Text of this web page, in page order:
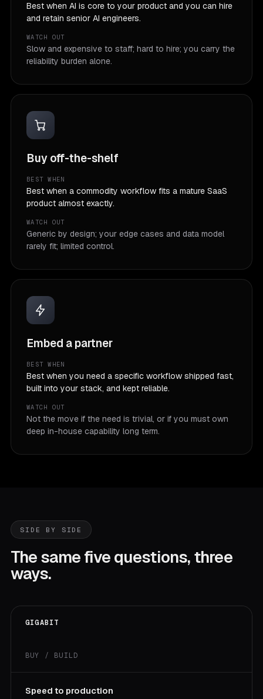
Best when AI is core to your product and you can hire
and retain senior AI engineers.
WATCH OUT
Slow and expensive to staff; hard to hire; you carry the
reliability burden alone.
Buy off-the-shelf
BEST WHEN
Best when a commodity workflow fits a mature SaaS
product almost exactly.
WATCH OUT
Generic by design; your edge cases and data model
rarely fit; limited control.
Embed a partner
BEST WHEN
Best when you need a specific workflow shipped fast,
built into your stack, and kept reliable.
WATCH OUT
Not the move if the need is trivial, or if you must own
deep in-house capability long term.
SIDE BY SIDE
The same five questions, three
ways.
GIGABIT
BUY / BUILD
Speed to production